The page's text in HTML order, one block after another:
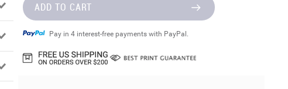
ADD TO CART
Pay in 4 interest-free payments with PayPal.